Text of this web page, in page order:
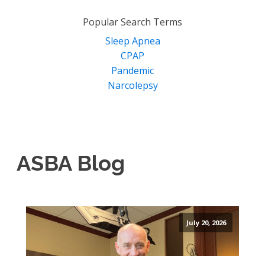
Popular Search Terms
Sleep Apnea
CPAP
Pandemic
Narcolepsy
ASBA Blog
July 20, 2026